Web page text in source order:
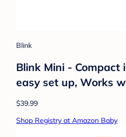
Blink
Blink Mini -
easy set up, Works
$39.99
Shop Registry at Amazon Baby